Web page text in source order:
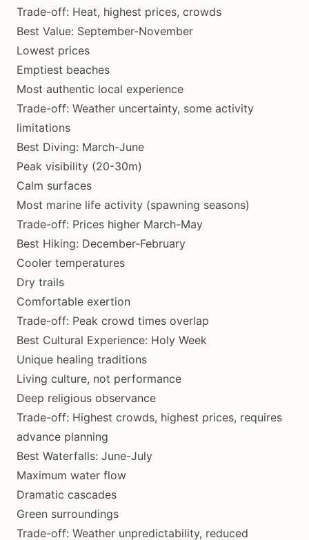
Trade-off: Heat, highest prices, crowds
Best Value: September-November
Lowest prices
Emptiest beaches
Most authentic local experience
Trade-off: Weather uncertainty, some activity
limitations
Best Diving: March-June
Peak visibility (20-30m)
Calm surfaces
Most marine life activity (spawning seasons)
Trade-off: Prices higher March-May
Best Hiking: December-February
Cooler temperatures
Dry trails
Comfortable exertion
Trade-off: Peak crowd times overlap
Best Cultural Experience: Holy Week
Unique healing traditions
Living culture, not performance
Deep religious observance
Trade-off: Highest crowds, highest prices, requires
advance planning
Best Waterfalls: June-July
Maximum water flow
Dramatic cascades
Green surroundings
Trade-off: Weather unpredictability, reduced